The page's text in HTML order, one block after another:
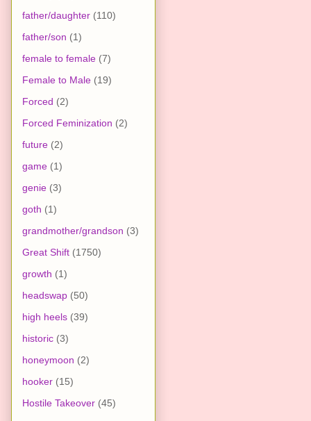
father/daughter (110)
father/son (1)
female to female (7)
Female to Male (19)
Forced (2)
Forced Feminization (2)
future (2)
game (1)
genie (3)
goth (1)
grandmother/grandson (3)
Great Shift (1750)
growth (1)
headswap (50)
high heels (39)
historic (3)
honeymoon (2)
hooker (15)
Hostile Takeover (45)